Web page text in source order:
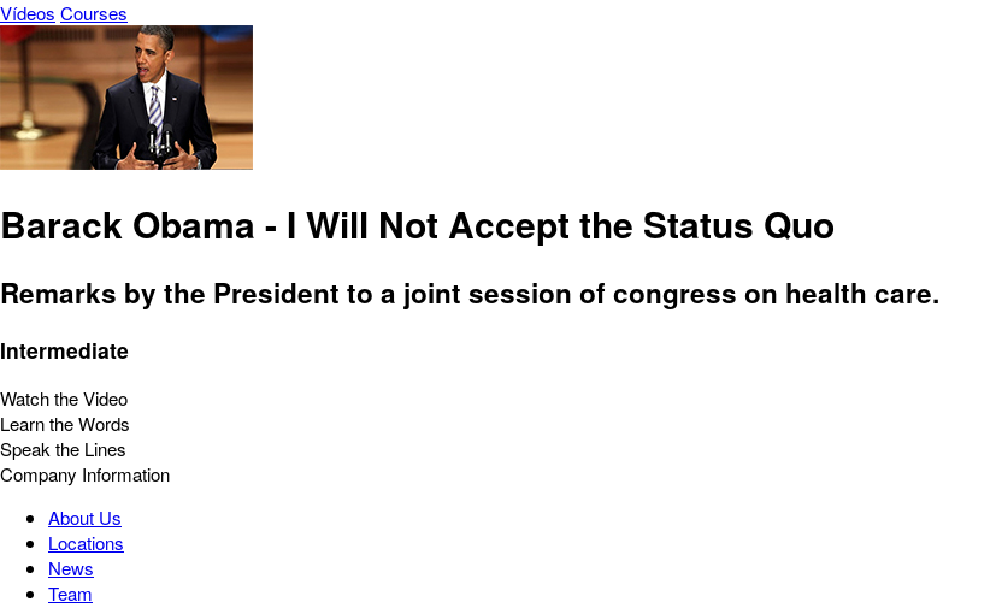
Vídeos Courses
Barack Obama - I Will Not Accept the Status Quo
Remarks by the President to a joint session of congress on health care.
Intermediate
Watch the Video
Learn the Words
Speak the Lines
Company Information
About Us
Locations
News
Team